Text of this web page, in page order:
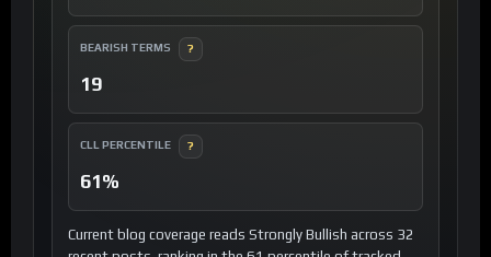
BEARISH TERMS ?
19
CLL PERCENTILE ?
61%
Current blog coverage reads Strongly Bullish across 32